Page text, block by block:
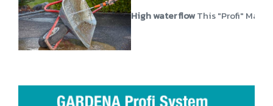
High water flowThis "Profi"